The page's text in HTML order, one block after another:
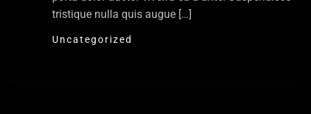
tristique nulla quis augue […]
Uncategorized